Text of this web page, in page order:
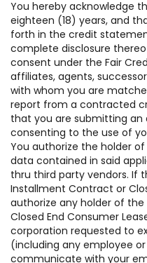
You hereby acknowledge
eighteen (18) years, and
forth in the credit
complete disclosure
consent under the Fair
affiliates, agents,
with whom you are
report from a contracted
that you are submitting an
consenting to the use of
You authorize the holder
data contained in said
thru third party vendors. If
Installment Contract or
authorize any holder of
Closed End Consumer
corporation requested to
(including any employee
communicate with your